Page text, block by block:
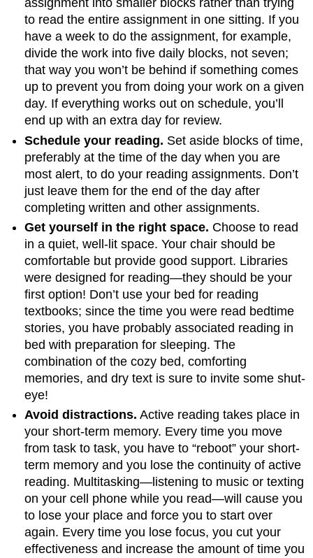
assignment into smaller blocks rather than trying
to read the entire assignment in one sitting. If you
have a week to do the assignment, for example,
divide the work into five daily blocks, not seven;
that way you won’t be behind if something comes
up to prevent you from doing your work on a given
day. If everything works out on schedule, you’ll
end up with an extra day for review.
Schedule your reading. Set aside blocks of time,
preferably at the time of the day when you are
most alert, to do your reading assignments. Don’t
just leave them for the end of the day after
completing written and other assignments.
Get yourself in the right space. Choose to read
in a quiet, well-lit space. Your chair should be
comfortable but provide good support. Libraries
were designed for reading—they should be your
first option! Don’t use your bed for reading
textbooks; since the time you were read bedtime
stories, you have probably associated reading in
bed with preparation for sleeping. The
combination of the cozy bed, comforting
memories, and dry text is sure to invite some shut-
eye!
Avoid distractions. Active reading takes place in
your short-term memory. Every time you move
from task to task, you have to “reboot” your short-
term memory and you lose the continuity of active
reading. Multitasking—listening to music or texting
on your cell phone while you read—will cause you
to lose your place and force you to start over
again. Every time you lose focus, you cut your
effectiveness and increase the amount of time you